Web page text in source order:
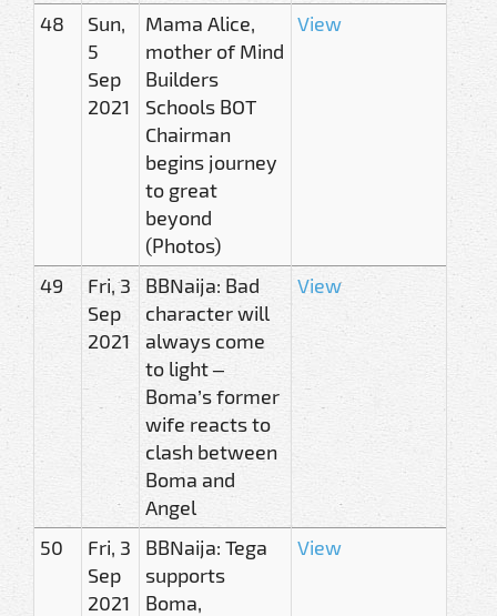
48
Sun,
5
Sep
2021
Mama Alice,
mother of Mind
Builders
Schools BOT
Chairman
begins journey
to great
beyond
(Photos)
View
49
Fri, 3
Sep
2021
BBNaija: Bad
character will
always come
to light –
Boma’s former
wife reacts to
clash between
Boma and
Angel
View
50
Fri, 3
Sep
2021
BBNaija: Tega
supports
Boma,
View